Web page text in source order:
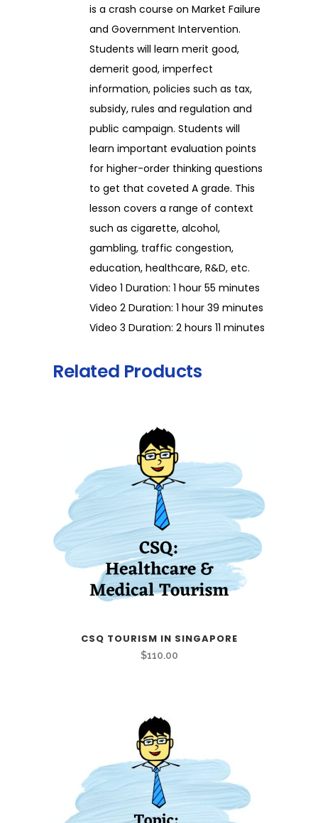
is a crash course on Market Failure
and Government Intervention.
Students will learn merit good,
demerit good, imperfect
information, policies such as tax,
subsidy, rules and regulation and
public campaign. Students will
learn important evaluation points
for higher-order thinking questions
to get that coveted A grade. This
lesson covers a range of context
such as cigarette, alcohol,
gambling, traffic congestion,
education, healthcare, R&D, etc.
Video 1 Duration: 1 hour 55 minutes
Video 2 Duration: 1 hour 39 minutes
Video 3 Duration: 2 hours 11 minutes
Related Products
CSQ TOURISM IN SINGAPORE
$110.00